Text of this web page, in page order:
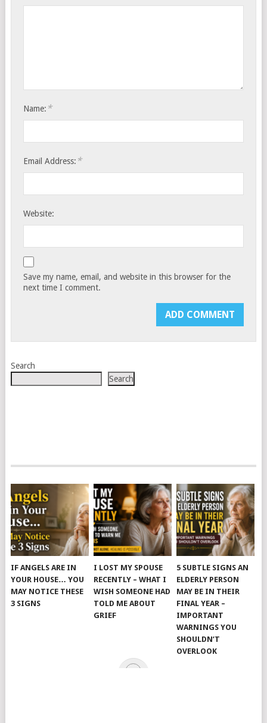
Name: *
Email Address: *
Website:
Save my name, email, and website in this browser for the
next time I comment.
Search
Search
IF ANGELS ARE IN
YOUR HOUSE… YOU
MAY NOTICE THESE
3 SIGNS
I LOST MY SPOUSE
RECENTLY – WHAT I
WISH SOMEONE HAD
TOLD ME ABOUT
GRIEF
5 SUBTLE SIGNS AN
ELDERLY PERSON
MAY BE IN THEIR
FINAL YEAR –
IMPORTANT
WARNINGS YOU
SHOULDN’T
OVERLOOK